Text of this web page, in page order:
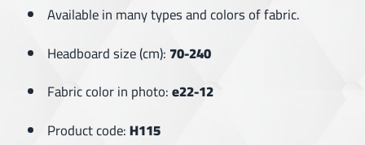
Available in many types and colors of fabric.
Headboard size (cm):70-240
Fabric color in photo:e22-12
Product code:H115